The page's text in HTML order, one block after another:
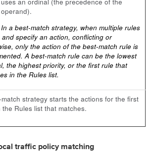
operand).
In a best-match strategy, when multiple rules
and specify an action, conflicting or
only the action of the best-match rule is
A best-match rule can be the lowest
the highest priority, or the first rule that
in the Rules list.
strategy starts the actions for the first
the Rules list that matches.
traffic policy matching